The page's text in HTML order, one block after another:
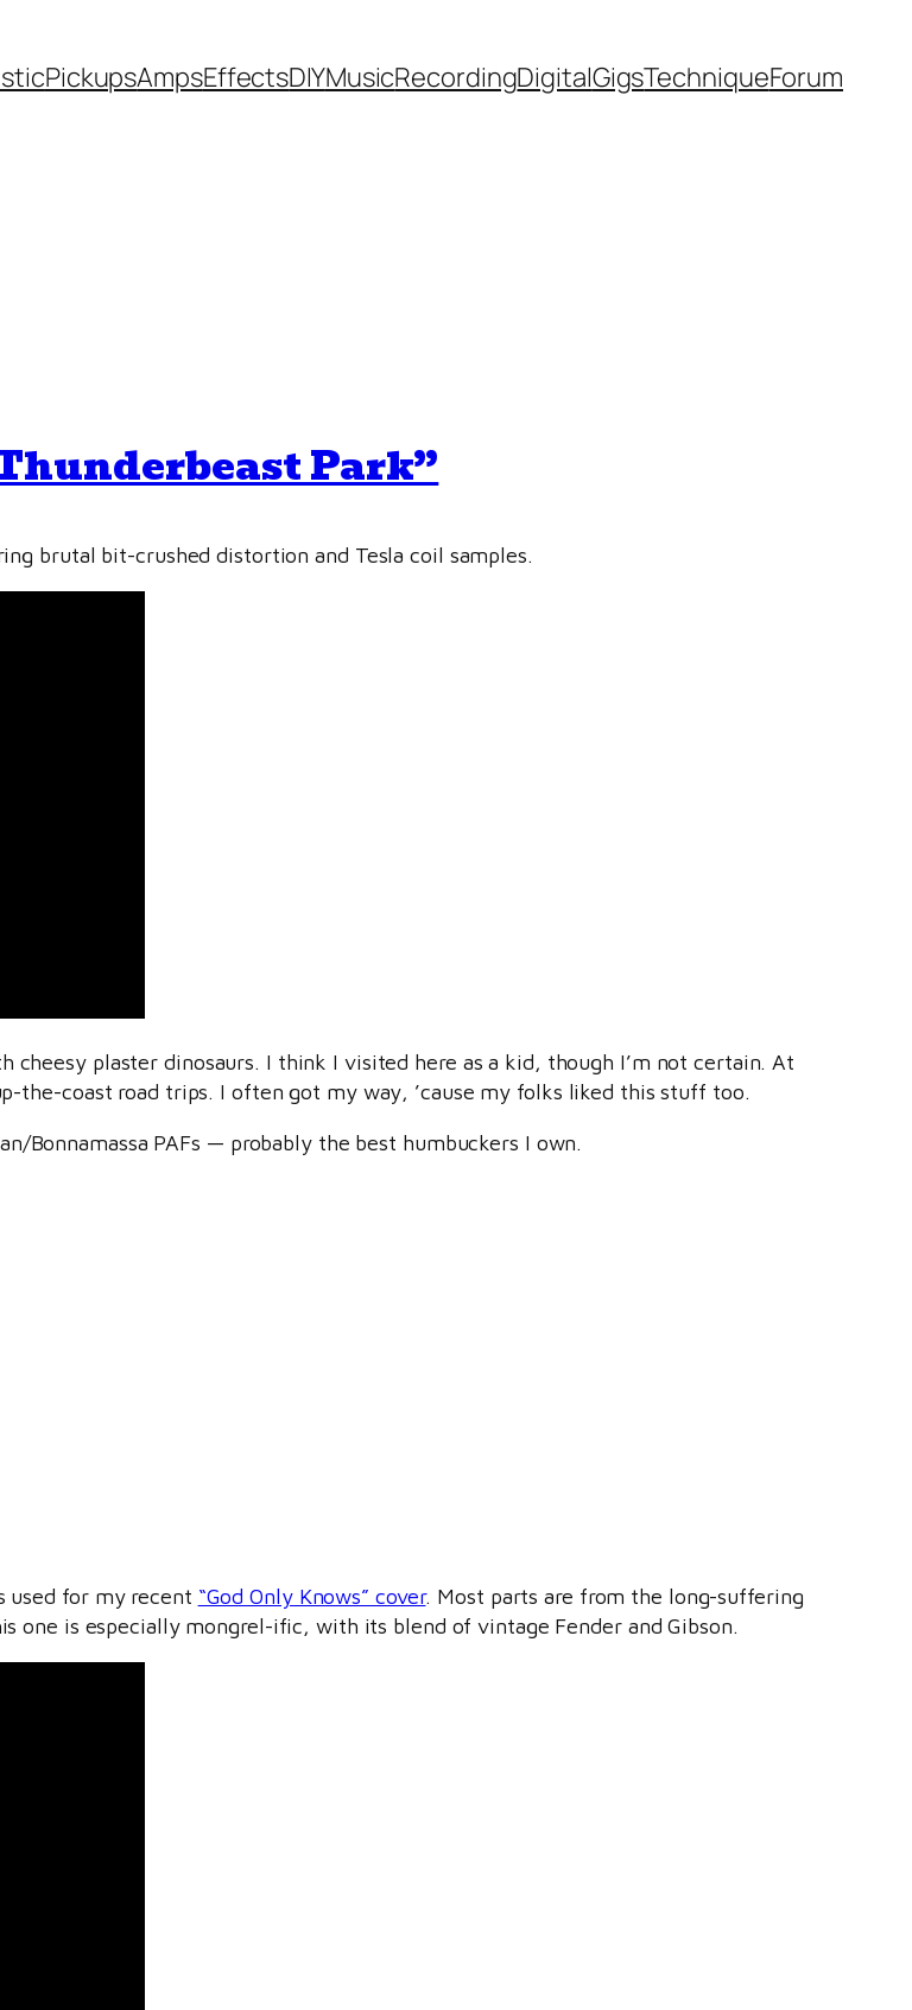
PickupsAmpsEffectsDIYMusicRecordingDigitalGigsTechniqueForum
Park”
brutal bit-crushed distortion and Tesla coil samples.
cheesy plaster dinosaurs. I think I visited here as a kid, though I’m not certain. At
the-coast road trips. I often got my way, ’cause my folks liked this stuff too.
Bonnamassa PAFs — probably the best humbuckers I own.
used for my recent “God Only Knows” cover. Most parts are from the long-suffering
one is especially mongrel-ific, with its blend of vintage Fender and Gibson.